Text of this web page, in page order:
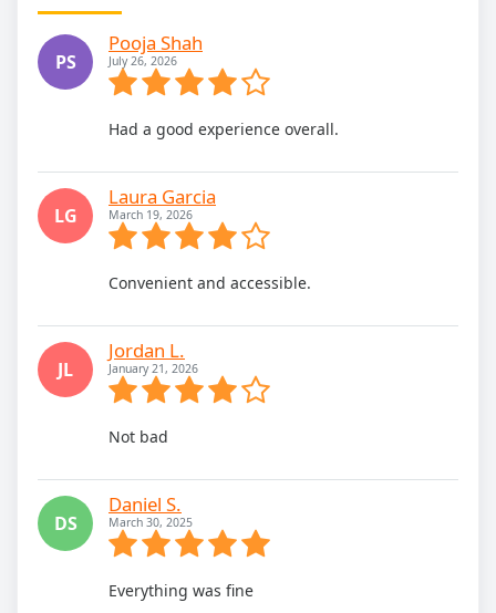
PS
Pooja Shah
July 26, 2026
Had a good experience overall.
LG
Laura Garcia
March 19, 2026
Convenient and accessible.
JL
Jordan L.
January 21, 2026
Not bad
DS
Daniel S.
March 30, 2025
Everything was fine